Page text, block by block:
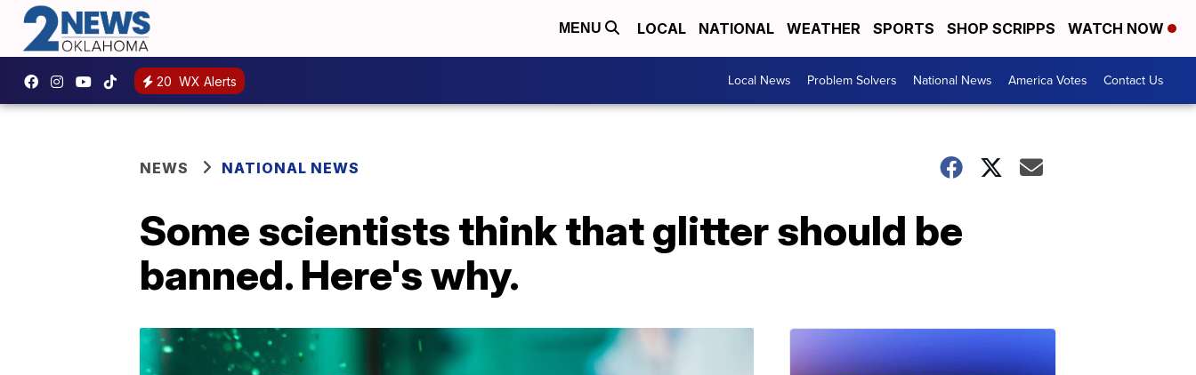
MENU LOCAL NATIONAL WEATHER SPORTS SHOP SCRIPPS WATCH NOW
20 WX Alerts Local News Problem Solvers National News America Votes Contact Us
NEWS NATIONAL NEWS
Some scientists think that glitter should be
banned. Here's why.